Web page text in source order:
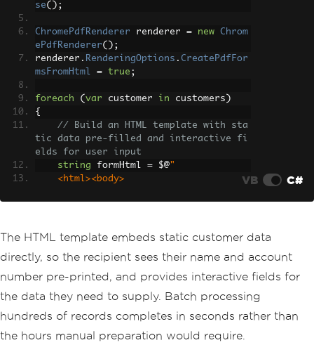
se();
ChromePdfRenderer renderer = new
Chrom
ePdfRenderer();
renderer . RenderingOptions . CreatePdfFor
msFromHtml
= true ;
foreach ( var customer in customers )
{
// Build an HTML template with sta
tic data pre-filled and interactive fi
elds for user input
string formHtml = $@"
<html><body>
<p>
Account customer
Account
}</
<label>Satisfaction Rating (1-
label >< br
g'
maxlength '1'>< br/>
<label>Feedback:</label >< br/>
='5' style= 'width:100%' ></textarea>
VB C#
The HTML template embeds static customer data
directly, so the recipient sees their name and account
number pre-printed, and provides interactive fields for
the data they need to supply. Batch processing
hundreds of records completes in seconds rather than
the hours manual preparation would require.